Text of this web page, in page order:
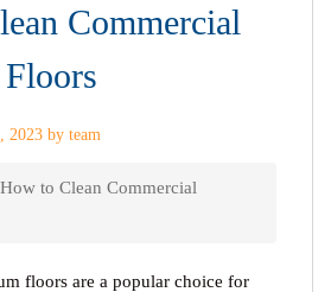
Commercial
2023 by team
How to Clean Commercial
floors are a popular choice for